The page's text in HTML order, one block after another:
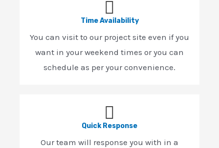
Time Availability
You can visit to our project site even if you
want in your weekend times or you can
schedule as per your convenience.
Quick Response
Our team will response you with in a